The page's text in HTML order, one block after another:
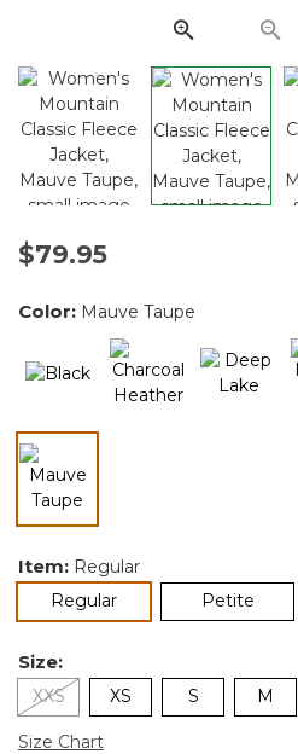
$79.95
Color: Mauve Taupe
selected
Item: Regular
Regularselected Petite
Size:
XXS XS S M
Size Chart